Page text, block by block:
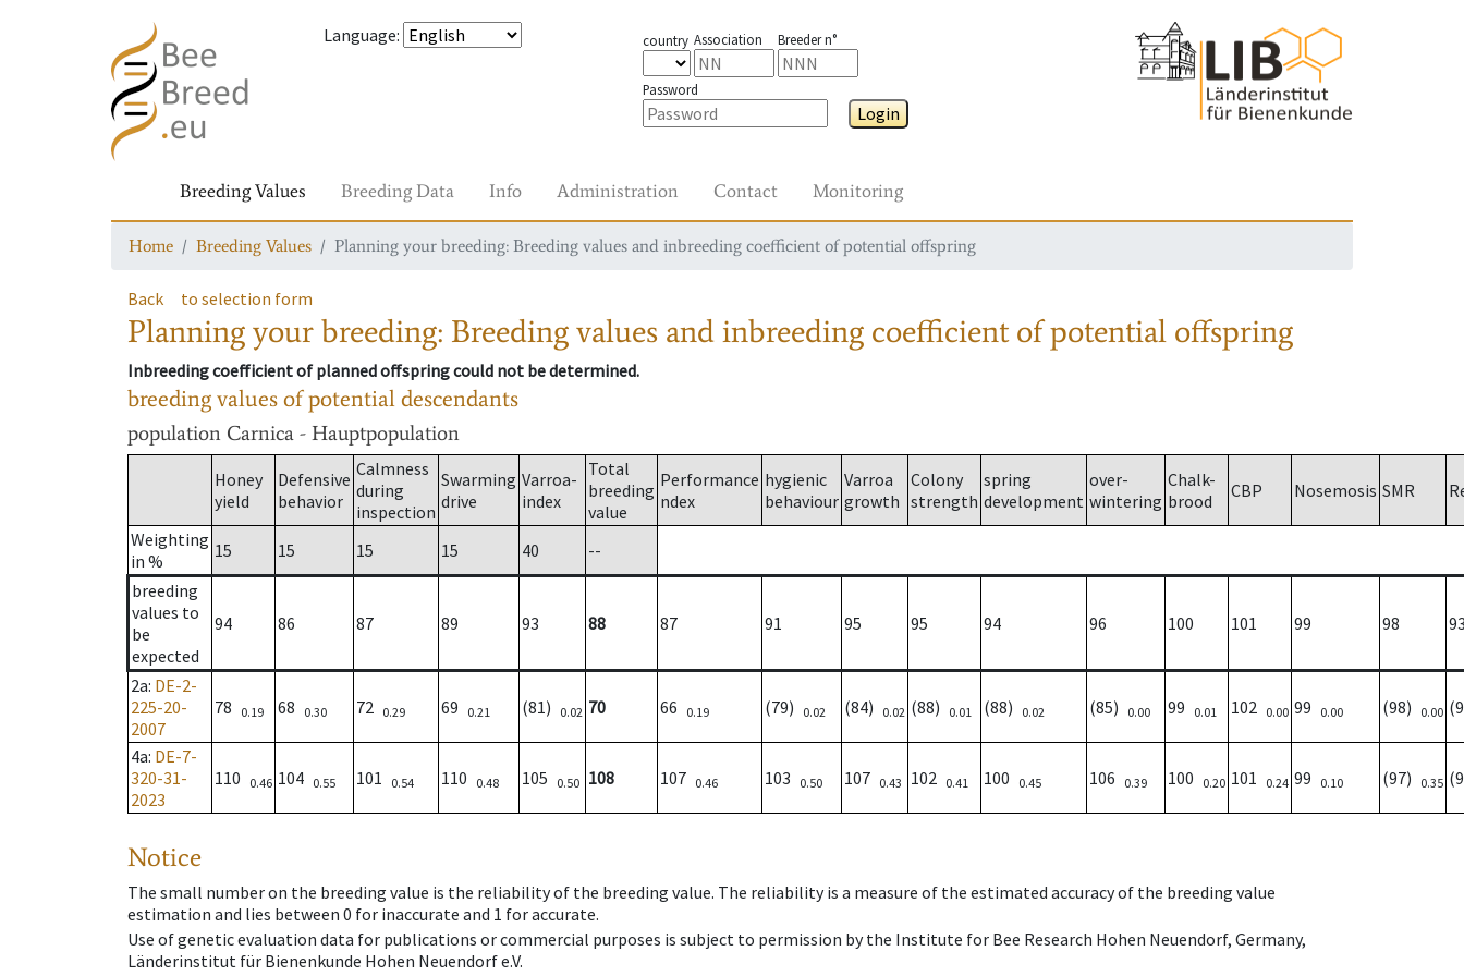
Language: country Association Breeder n°
Password
Login
Breeding Values Breeding Data Info Administration Contact Monitoring
Home Breeding Values Planning your breeding: Breeding values and inbreeding coefficient of potential offspring
Back to selection form
Planning your breeding: Breeding values and inbreeding coefficient of potential offspring
Inbreeding coefficient of planned offspring could not be determined.
breeding values of potential descendants
population Carnica - Hauptpopulation
Honey
yield
Defensive
behavior
Calmness
during
inspection
Swarming
drive
Varroa-
index
Total
breeding
value
Performance
ndex
hygienic
behaviour
Varroa
growth
Colony
strength
spring
development
over-
wintering
Chalk-
brood
CBP Nosemosis SMR
Weighting
in %
15 15 15 15 40
--
breeding
values to
be
expected
94 86 87 89 93 88 87 91 95 95 94 96 100 101 99 98
2a: DE-2-
225-20-
2007
78 0.19 68 0.30 72 0.29 69 0.21 (81) 0.02 70 66 0.19 (79) 0.02 (84) 0.02 (88) 0.01 (88) 0.02 (85) 0.00 99 0.01 102 0.00 99 0.00 (98) 0.00
4a: DE-7-
320-31-
2023
110 0.46 104 0.55 101 0.54 110 0.48 105 0.50 108 107 0.46 103 0.50 107 0.43 102 0.41 100 0.45 106 0.39 100 0.20 101 0.24 99 0.10 (97) 0.35
Notice
The small number on the breeding value is the reliability of the breeding value. The reliability is a measure of the estimated accuracy of the breeding value
estimation and lies between 0 for inaccurate and 1 for accurate.
Use of genetic evaluation data for publications or commercial purposes is subject to permission by the Institute for Bee Research Hohen Neuendorf, Germany,
Länderinstitut für Bienenkunde Hohen Neuendorf e.V.